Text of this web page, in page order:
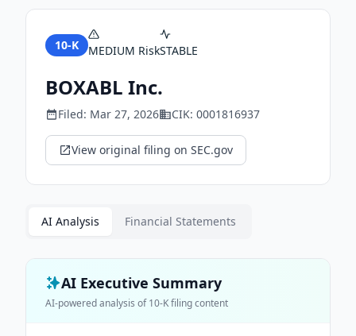
10-K MEDIUM RiskSTABLE
BOXABL Inc.
Filed: Mar 27, 2026 CIK: 0001816937
View original filing on SEC.gov
AI Analysis Financial Statements
AI Executive Summary
AI-powered analysis of10-Kfiling content